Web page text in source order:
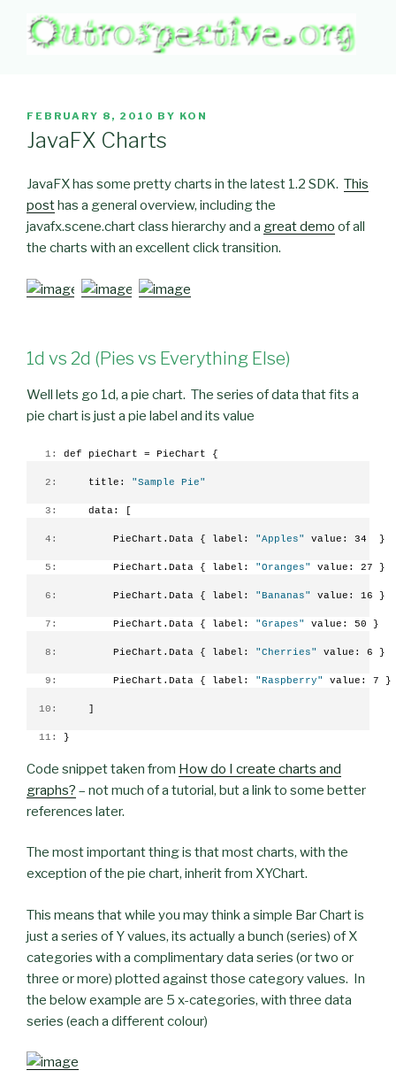
content
POSTED
ON
FEBRUARY 8, 2010 BY KON
JavaFX Charts
JavaFX has some pretty charts in the latest 1.2 SDK. This
post has a general overview, including the
javafx.scene.chart class hierarchy and a great demo of all
the charts with an excellent click transition.
1d vs 2d (Pies vs Everything Else)
Well lets go 1d, a pie chart. The series of data that fits a
pie chart is just a pie label and its value
   1:
def pieChart = PieChart {
   2:
     title:
"Sample Pie"
   3:
     data: [
   4:
         PieChart.Data { label:
"Apples" value: 34  }
   5:
         PieChart.Data { label:
"Oranges" value: 27 }
   6:
         PieChart.Data { label:
"Bananas" value: 16 }
   7:
         PieChart.Data { label:
"Grapes" value: 50 }
   8:
         PieChart.Data { label:
"Cherries" value: 6 }
   9:
         PieChart.Data { label:
"Raspberry" value: 7 }
  10:
     ]
  11:
}
Code snippet taken from How do I create charts and
graphs? – not much of a tutorial, but a link to some better
references later.
The most important thing is that most charts, with the
exception of the pie chart, inherit from XYChart.
This means that while you may think a simple Bar Chart is
just a series of Y values, its actually a bunch (series) of X
categories with a complimentary data series (or two or
three or more) plotted against those category values. In
the below example are 5 x-categories, with three data
series (each a different colour)